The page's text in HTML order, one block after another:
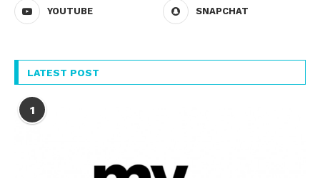
YOUTUBE SNAPCHAT
LATEST POST
1